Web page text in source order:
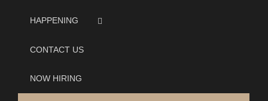
HAPPENING
CONTACT US
NOW HIRING